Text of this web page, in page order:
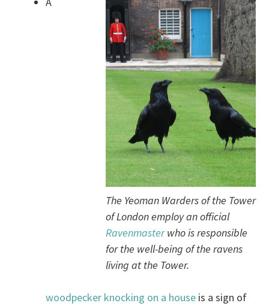
The Yeoman Warders of the Tower
of London employ an official
Ravenmasterwho is responsible
for the well-being of the ravens
living at the Tower.
woodpecker knocking on a house is a sign of